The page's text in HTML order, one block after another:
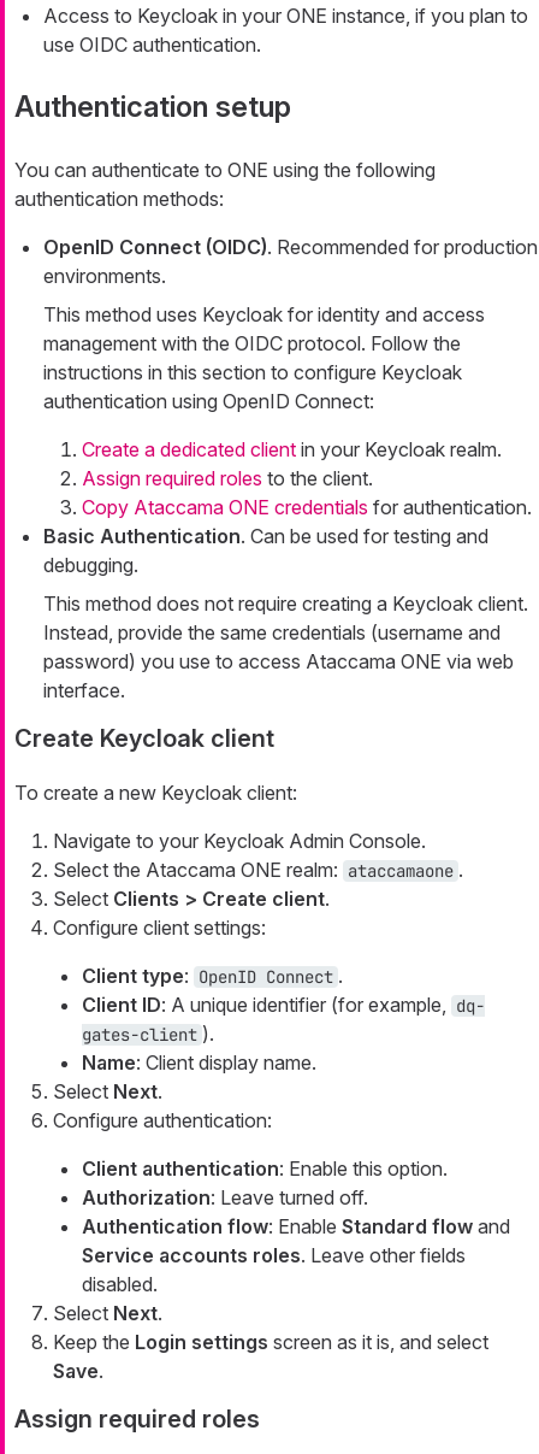
Access to Keycloak in your ONE instance, if you plan to
use OIDC authentication.
Authentication setup
You can authenticate to ONE using the following
authentication methods:
OpenID Connect (OIDC). Recommended for production
environments.
This method uses Keycloak for identity and access
management with the OIDC protocol. Follow the
instructions in this section to configure Keycloak
authentication using OpenID Connect:
Create a dedicated client in your Keycloak realm.
Assign required roles to the client.
Copy Ataccama ONE credentials for authentication.
Basic Authentication. Can be used for testing and
debugging.
This method does not require creating a Keycloak client.
Instead, provide the same credentials (username and
password) you use to access Ataccama ONE via web
interface.
Create Keycloak client
To create a new Keycloak client:
Navigate to your Keycloak Admin Console.
Select the Ataccama ONE realm: ataccamaone .
Select Clients > Create client.
Configure client settings:
Client type: OpenID Connect .
Client ID: A unique identifier (for example,
dq-
gates-client ).
Name: Client display name.
Select Next.
Configure authentication:
Client authentication: Enable this option.
Authorization: Leave turned off.
Authentication flow: Enable Standard flow and
Service accounts roles. Leave other fields
disabled.
Select Next.
Keep the Login settings screen as it is, and select
Save.
Assign required roles